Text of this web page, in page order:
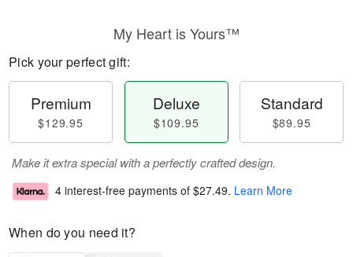
My Heart is Yours™
Pick your perfect gift:
Premium
$129.95
Deluxe
$109.95
Standard
$89.95
Make it extra special with a perfectly crafted design.
4 interest-free payments of $27.49. Learn More
When do you need it?